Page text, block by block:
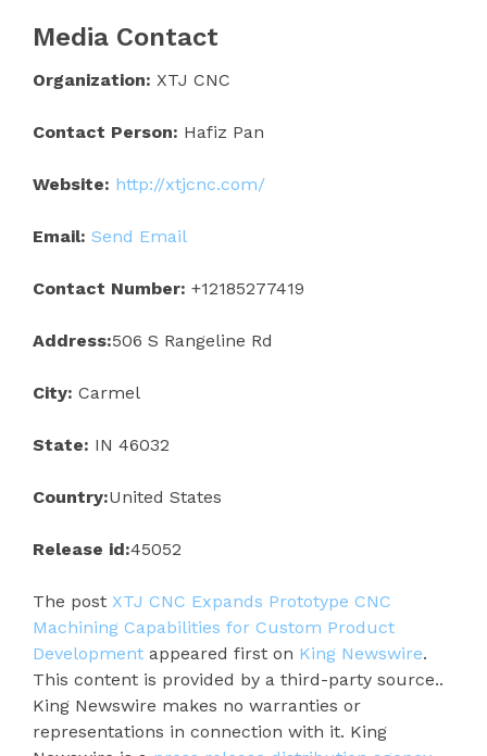
Media Contact
Organization: XTJ CNC
Contact Person: Hafiz Pan
Website: http://xtjcnc.com/
Email: Send Email
Contact Number: +12185277419
Address:506 S Rangeline Rd
City: Carmel
State: IN 46032
Country:United States
Release id:45052
The post XTJ CNC Expands Prototype CNC
Machining Capabilities for Custom Product
Development appeared first on King Newswire.
This content is provided by a third-party source..
King Newswire makes no warranties or
representations in connection with it. King